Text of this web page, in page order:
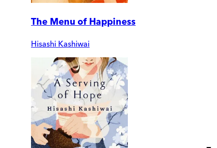
The Menu of Happiness
Hisashi Kashiwai